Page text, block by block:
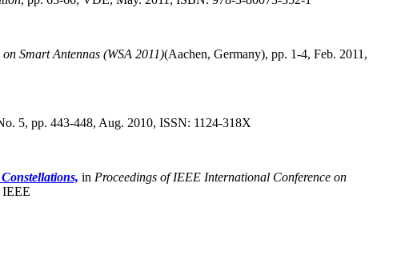
Smart Antennas (WSA 2011)(Aachen, Germany), pp. 1-4, Feb. 2011,
5, pp. 443-448, Aug. 2010, ISSN: 1124-318X
in Proceedings of IEEE International Conference on
IEEE